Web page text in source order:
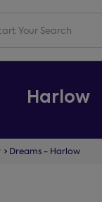
Harlow
Dreams - Harlow